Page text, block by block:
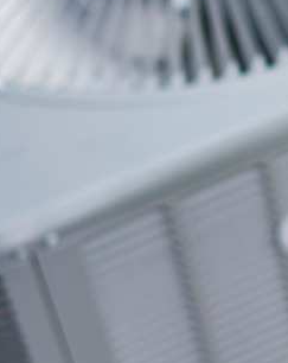
Systems
Systems
Systems